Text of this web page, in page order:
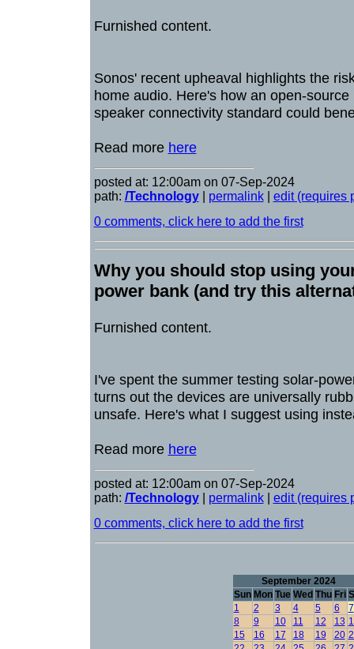
Furnished content.
Sonos' recent upheaval highlights the
home audio. Here's how an open-
speaker connectivity standard could
Read more here
posted at: 12:00am on 07-Sep-2024
path: /Technology| permalink| edit (requires
0 comments, click here to add the first
Why you should stop using
power bank (and try this
Furnished content.
I've spent the summer testing solar-
turns out the devices are universally
unsafe. Here's what I suggest using
Read more here
posted at: 12:00am on 07-Sep-2024
path: /Technology| permalink| edit (requires
0 comments, click here to add the first
September 2024
Sun Mon Tue Wed Thu Fri
1
2 3 4 5 6
7
8
9 10 11 12 13
15
16 17 18 19 20